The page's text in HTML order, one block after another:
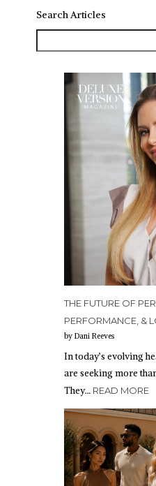
Search Articles
THE FUTURE OF
PERFORMANCE, &
by Dani Reeves
In today’s evolving
are seeking more
They… READ MORE